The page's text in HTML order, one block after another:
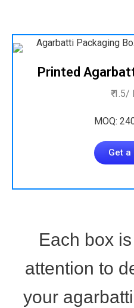
Printed
₹
MOQ:
Get a
Each box
attention to
your